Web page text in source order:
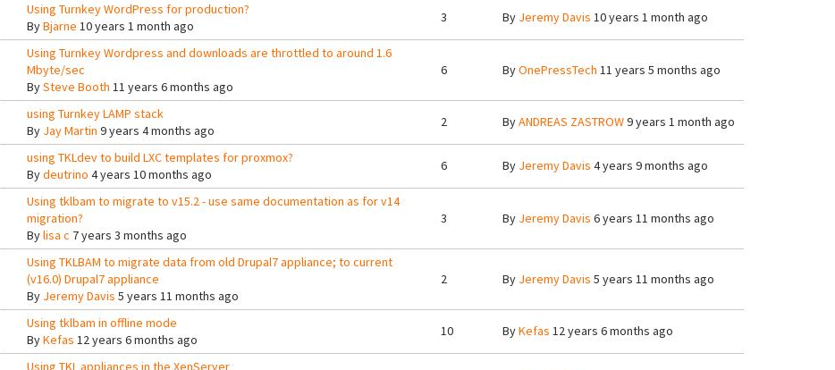
Using Turnkey WordPress for production?
ByBjarne 10 years 1 month ago
3 By Jeremy Davis 10 years 1 month ago
Using Turnkey Wordpress and downloads are throttled to around 1.6
Mbyte/sec
BySteve Booth 11 years 6 months ago
6 ByOnePressTech 11 years 5 months ago
using Turnkey LAMP stack
By Jay Martin 9 years 4 months ago
2 ByANDREAS ZASTROW9 years 1 month ago
using TKLdev to build LXC templates for proxmox?
Bydeutrino 4 years 10 months ago
6 By Jeremy Davis 4 years 9 months ago
Using tklbam to migrate to v15.2 - use same documentation as for v14
migration?
Bylisa c 7 years 3 months ago
3 By Jeremy Davis 6 years 11 months ago
Using TKLBAM to migrate data from old Drupal7 appliance; to current
(v16.0) Drupal7 appliance
By Jeremy Davis 5 years 11 months ago
2 By Jeremy Davis 5 years 11 months ago
Using tklbam in offline mode
ByKefas 12 years 6 months ago
10 ByKefas 12 years 6 months ago
Using TKL appliances in the XenServer